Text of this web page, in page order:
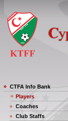
CTFA Info Bank
Players
Coaches
Club Staffs